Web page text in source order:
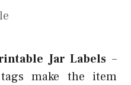
Jar Labels –
make the item